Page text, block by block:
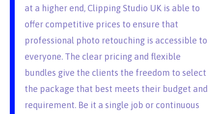
at a higher end, Clipping Studio UK is able to
offer competitive prices to ensure that
professional photo retouching is accessible to
everyone. The clear pricing and flexible
bundles give the clients the freedom to select
the package that best meets their budget and
requirement. Be it a single job or continuous